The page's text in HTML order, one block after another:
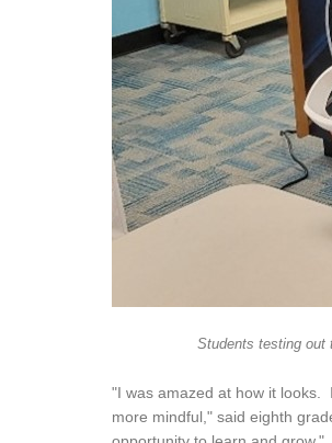
Students testing out
"I was amazed at how it looks.
more mindful," said eighth